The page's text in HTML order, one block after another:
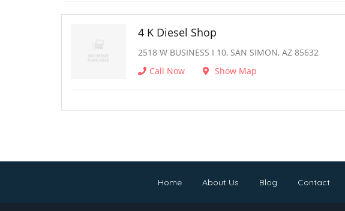
4 K Diesel Shop
2518 W BUSINESS I 10, SAN SIMON, AZ 85632
Call Now
Show Map
Home About Us Blog Contact